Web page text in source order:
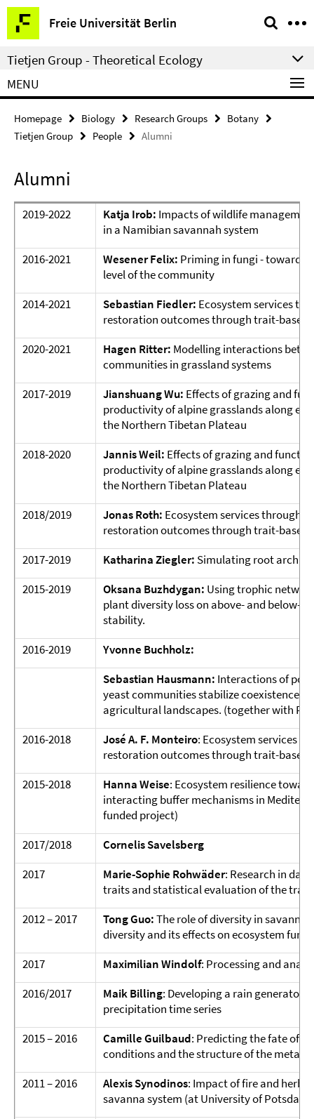
Springe
direkt
zu
Inhalt
Freie Universität Berlin
Service
Navigation
Tietjen Group - Theoretical Ecology
MENU
Homepage Biology Research Groups
Botany
Tietjen Group
People Alumni
Alumni
2019-2022 Katja Irob: Impacts of wildlife
in a Namibian savannah system
2016-2021
Wesener Felix: Priming in fungi - towards
level of the community
2014-2021
Sebastian Fiedler: Ecosystem services
restoration outcomes through trait-based
2020-2021
Hagen Ritter: Modelling interactions
communities in grassland systems
2017-2019
Jianshuang Wu: Effects of grazing and
productivity of alpine grasslands along
the Northern Tibetan Plateau
2018-2020
Jannis Weil: Effects of grazing and
productivity of alpine grasslands along
the Northern Tibetan Plateau
2018/2019
Jonas Roth: Ecosystem services through
restoration outcomes through trait-based
2017-2019
Katharina Ziegler: Simulating root
2015-2019
Oksana Buzhdygan: Using trophic
plant diversity loss on above- and below-
stability.
2016-2019
Yvonne Buchholz:
Sebastian Hausmann: Interactions of
yeast communities stabilize coexistence
agricultural landscapes. (together with
2016-2018
José A. F. Monteiro: Ecosystem services
restoration outcomes through trait-based
2015-2018
Hanna Weise: Ecosystem resilience
interacting buffer mechanisms in
funded project)
2017/2018
Cornelis Savelsberg
2017
Marie-Sophie Rohwäder: Research in
traits and statistical evaluation of the
2012 – 2017
Tong Guo:The role of diversity in
diversity and its effects on ecosystem
2017
Maximilian Windolf: Processing and
2016/2017
Maik Billing: Developing a rain generator
precipitation time series
2015 – 2016
Camille Guilbaud: Predicting the fate of
conditions and the structure of the
2011 – 2016
Alexis Synodinos: Impact of fire and
savanna system (at University of